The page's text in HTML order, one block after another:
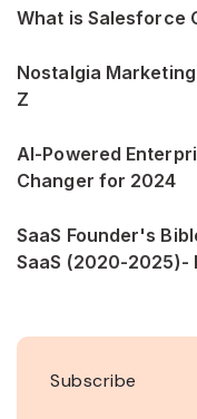
What is Salesforce
Nostalgia
Z
AI-Powered
Changer for 2024
SaaS Founder's
SaaS (2020-2025)-
Subscribe